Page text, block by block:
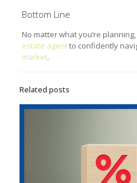
Bottom Line
No matter what you’re
estate agentto confidently
market.
Related posts